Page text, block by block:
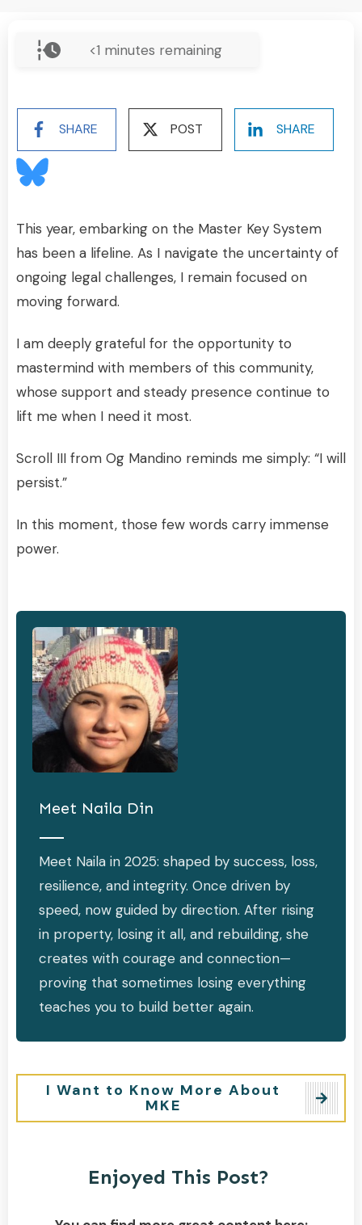
<1 minutes remaining
SHARE POST SHARE
This year, embarking on the Master Key System
has been a lifeline. As I navigate the uncertainty of
ongoing legal challenges, I remain focused on
moving forward.
I am deeply grateful for the opportunity to
mastermind with members of this community,
whose support and steady presence continue to
lift me when I need it most.
Scroll III from Og Mandino reminds me simply: “I will
persist.”
In this moment, those few words carry immense
power.
Meet Naila Din
Meet Naila in 2025: shaped by success, loss,
resilience, and integrity. Once driven by
speed, now guided by direction. After rising
in property, losing it all, and rebuilding, she
creates with courage and connection—
proving that sometimes losing everything
teaches you to build better again.
I Want to Know More About
MKE
Enjoyed This Post?